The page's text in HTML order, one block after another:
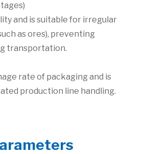
and is suitable for irregular
as ores), preventing
transportation.
rate of packaging and is
production line handling.